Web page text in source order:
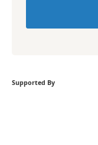
Supported By